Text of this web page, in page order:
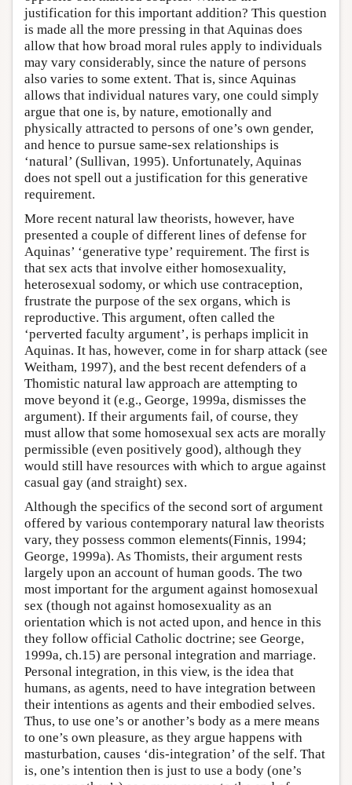
justification for this important addition? This question
is made all the more pressing in that Aquinas does
allow that how broad moral rules apply to individuals
may vary considerably, since the nature of persons
also varies to some extent. That is, since Aquinas
allows that individual natures vary, one could simply
argue that one is, by nature, emotionally and
physically attracted to persons of one’s own gender,
and hence to pursue same-sex relationships is
‘natural’ (Sullivan, 1995). Unfortunately, Aquinas
does not spell out a justification for this generative
requirement.
More recent natural law theorists, however, have
presented a couple of different lines of defense for
Aquinas’ ‘generative type’ requirement. The first is
that sex acts that involve either homosexuality,
heterosexual sodomy, or which use contraception,
frustrate the purpose of the sex organs, which is
reproductive. This argument, often called the
‘perverted faculty argument’, is perhaps implicit in
Aquinas. It has, however, come in for sharp attack (see
Weitham, 1997), and the best recent defenders of a
Thomistic natural law approach are attempting to
move beyond it (e.g., George, 1999a, dismisses the
argument). If their arguments fail, of course, they
must allow that some homosexual sex acts are morally
permissible (even positively good), although they
would still have resources with which to argue against
casual gay (and straight) sex.
Although the specifics of the second sort of argument
offered by various contemporary natural law theorists
vary, they possess common elements(Finnis, 1994;
George, 1999a). As Thomists, their argument rests
largely upon an account of human goods. The two
most important for the argument against homosexual
sex (though not against homosexuality as an
orientation which is not acted upon, and hence in this
they follow official Catholic doctrine; see George,
1999a, ch.15) are personal integration and marriage.
Personal integration, in this view, is the idea that
humans, as agents, need to have integration between
their intentions as agents and their embodied selves.
Thus, to use one’s or another’s body as a mere means
to one’s own pleasure, as they argue happens with
masturbation, causes ‘dis-integration’ of the self. That
is, one’s intention then is just to use a body (one’s